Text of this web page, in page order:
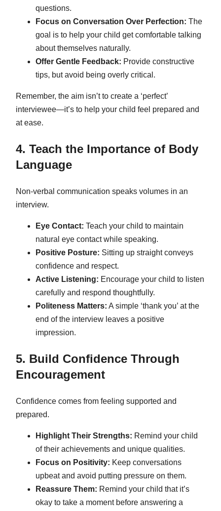
questions.
Focus on Conversation Over Perfection: The
goal is to help your child get comfortable talking
about themselves naturally.
Offer Gentle Feedback: Provide constructive
tips, but avoid being overly critical.
Remember, the aim isn’t to create a ‘perfect’
interviewee—it’s to help your child feel prepared and
at ease.
4. Teach the Importance of Body
Language
Non-verbal communication speaks volumes in an
interview.
Eye Contact: Teach your child to maintain
natural eye contact while speaking.
Positive Posture: Sitting up straight conveys
confidence and respect.
Active Listening: Encourage your child to listen
carefully and respond thoughtfully.
Politeness Matters: A simple ‘thank you’ at the
end of the interview leaves a positive
impression.
5. Build Confidence Through
Encouragement
Confidence comes from feeling supported and
prepared.
Highlight Their Strengths: Remind your child
of their achievements and unique qualities.
Focus on Positivity: Keep conversations
upbeat and avoid putting pressure on them.
Reassure Them: Remind your child that it’s
okay to take a moment before answering a